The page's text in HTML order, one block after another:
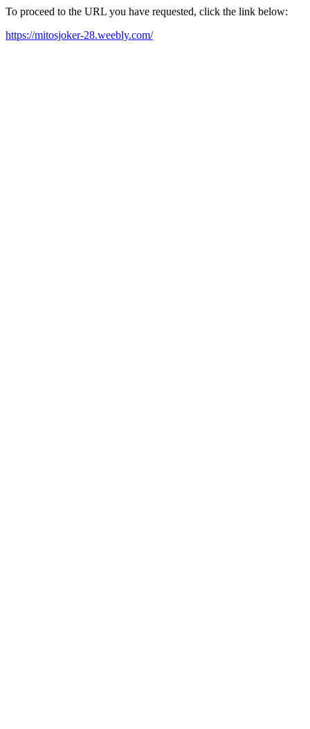
To proceed to the URL you have requested, click the link below:
https://mitosjoker-28.weebly.com/